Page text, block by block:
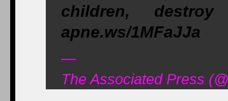
children,
apne.ws/1MFaJJa
—
The Associated Press